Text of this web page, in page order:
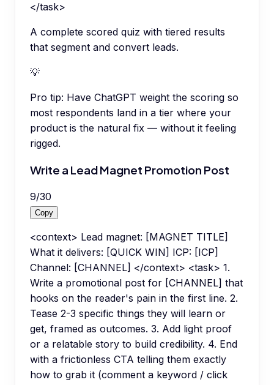
</task>
A complete scored quiz with tiered results
that segment and convert leads.
💡
Pro tip: Have ChatGPT weight the scoring so
most respondents land in a tier where your
product is the natural fix — without it feeling
rigged.
Write a Lead Magnet Promotion Post
9/30
Copy
<context> Lead magnet: [MAGNET TITLE]
What it delivers: [QUICK WIN] ICP: [ICP]
Channel: [CHANNEL] </context> <task> 1.
Write a promotional post for [CHANNEL] that
hooks on the reader's pain in the first line. 2.
Tease 2-3 specific things they will learn or
get, framed as outcomes. 3. Add light proof
or a relatable story to build credibility. 4. End
with a frictionless CTA telling them exactly
how to grab it (comment a keyword / click